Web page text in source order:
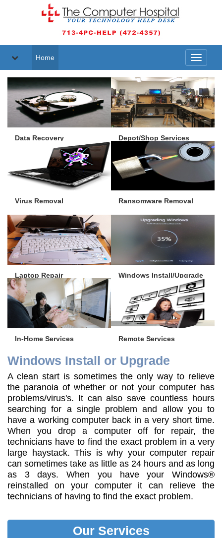
Toggle
Home
Data Recovery Depot/Shop Services
Virus Removal Ransomware Removal
Laptop Repair Windows Install/Upgrade
In-Home Services Remote Services
Windows Install or Upgrade
A clean start is sometimes the only way to relieve
the paranoia of whether or not your computer has
problems/virus's. It can also save countless hours
searching for a single problem and allow you to
have a working computer back in a very short time.
When you drop a computer off for repair, the
technicians have to find the exact problem in a very
large haystack. This is why your computer repair
can sometimes take as little as 24 hours and as long
as 3 days. When you have your Windows®
reinstalled on your computer it can relieve the
technicians of having to find the exact problem.
Our Services